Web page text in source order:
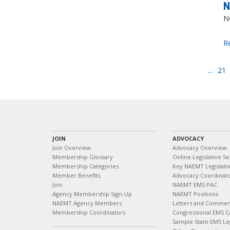
... 21
JOIN
Join Overview
Membership Glossary
Membership Categories
Member Benefits
Join
Agency Membership Sign-Up
NAEMT Agency Members
Membership Coordinators
ADVOCACY
Advocacy Overview
Online Legislative
Key NAEMT
Advocacy
NAEMT EMS PAC
NAEMT Positions
Letters and
Congressional EMS
Sample State EMS